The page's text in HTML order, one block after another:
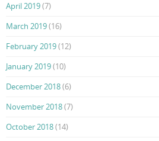
April 2019(7)
March 2019(16)
February 2019(12)
January 2019(10)
December 2018(6)
November 2018(7)
October 2018(14)